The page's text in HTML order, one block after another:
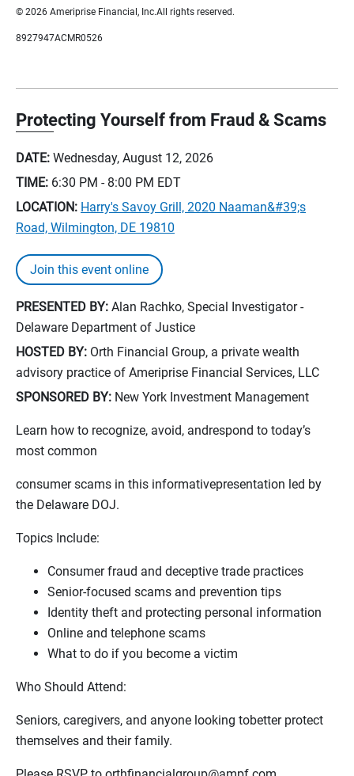
© 2026 Ameriprise Financial, Inc.All rights reserved.
8927947ACMR0526
Protecting Yourself from Fraud & Scams
DATE: Wednesday, August 12, 2026
TIME: 6:30 PM - 8:00 PM EDT
LOCATION: Harry's Savoy Grill, 2020 Naaman&#39;s
Road, Wilmington, DE 19810
Join this event online
PRESENTED BY: Alan Rachko, Special Investigator -
Delaware Department of Justice
HOSTED BY: Orth Financial Group, a private wealth
advisory practice of Ameriprise Financial Services, LLC
SPONSORED BY: New York Investment Management
Learn how to recognize, avoid, andrespond to today’s
most common
consumer scams in this informativepresentation led by
the Delaware DOJ.
Topics Include:
Consumer fraud and deceptive trade practices
Senior‑focused scams and prevention tips
Identity theft and protecting personal information
Online and telephone scams
What to do if you become a victim
Who Should Attend:
Seniors, caregivers, and anyone looking tobetter protect
themselves and their family.